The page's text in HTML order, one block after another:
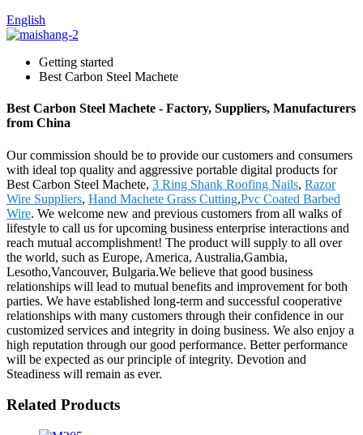
English
Getting started
Best Carbon Steel Machete
Best Carbon Steel Machete - Factory, Suppliers, Manufacturers
from China
Our commission should be to provide our customers and consumers
with ideal top quality and aggressive portable digital products for
Best Carbon Steel Machete, 3 Ring Shank Roofing Nails, Razor
Wire Suppliers, Hand Machete Grass Cutting,Pvc Coated Barbed
Wire. We welcome new and previous customers from all walks of
lifestyle to call us for upcoming business enterprise interactions and
reach mutual accomplishment! The product will supply to all over
the world, such as Europe, America, Australia,Gambia,
Lesotho,Vancouver, Bulgaria.We believe that good business
relationships will lead to mutual benefits and improvement for both
parties. We have established long-term and successful cooperative
relationships with many customers through their confidence in our
customized services and integrity in doing business. We also enjoy a
high reputation through our good performance. Better performance
will be expected as our principle of integrity. Devotion and
Steadiness will remain as ever.
Related Products